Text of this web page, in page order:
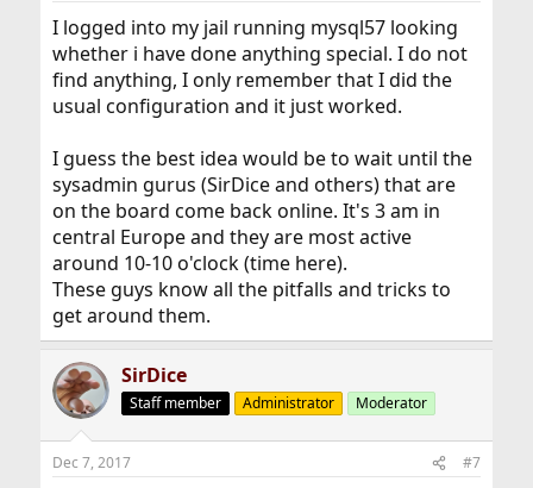
I logged into my jail running mysql57 looking
whether i have done anything special. I do not
find anything, I only remember that I did the
usual configuration and it just worked.
I guess the best idea would be to wait until the
sysadmin gurus (SirDice and others) that are
on the board come back online. It's 3 am in
central Europe and they are most active
around 10-10 o'clock (time here).
These guys know all the pitfalls and tricks to
get around them.
SirDice
Staff member Administrator Moderator
Dec 7, 2017 #7